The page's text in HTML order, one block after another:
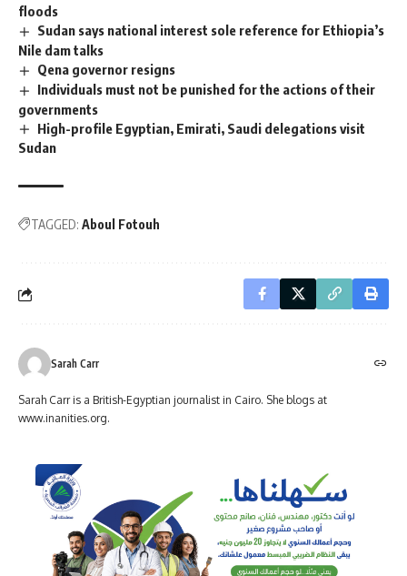
floods
Sudan says national interest sole reference for Ethiopia’s
Nile dam talks
Qena governor resigns
Individuals must not be punished for the actions of their
governments
High-profile Egyptian, Emirati, Saudi delegations visit
Sudan
TAGGED: Aboul Fotouh
Sarah Carr
Sarah Carr is a British-Egyptian journalist in Cairo. She blogs at
www.inanities.org.